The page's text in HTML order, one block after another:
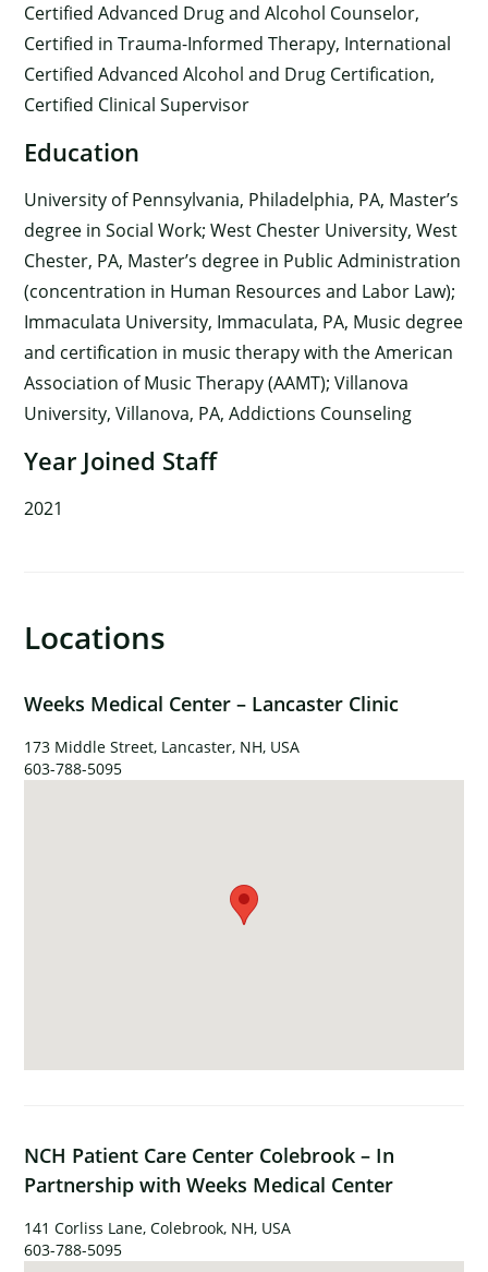
Certified Advanced Drug and Alcohol Counselor,
Certified in Trauma-Informed Therapy, International
Certified Advanced Alcohol and Drug Certification,
Certified Clinical Supervisor
Education
University of Pennsylvania, Philadelphia, PA, Master’s
degree in Social Work; West Chester University, West
Chester, PA, Master’s degree in Public Administration
(concentration in Human Resources and Labor Law);
Immaculata University, Immaculata, PA, Music degree
and certification in music therapy with the American
Association of Music Therapy (AAMT); Villanova
University, Villanova, PA, Addictions Counseling
Year Joined Staff
2021
Locations
Weeks Medical Center – Lancaster Clinic
173 Middle Street, Lancaster, NH, USA
603-788-5095
NCH Patient Care Center Colebrook – In
Partnership with Weeks Medical Center
141 Corliss Lane, Colebrook, NH, USA
603-788-5095
×